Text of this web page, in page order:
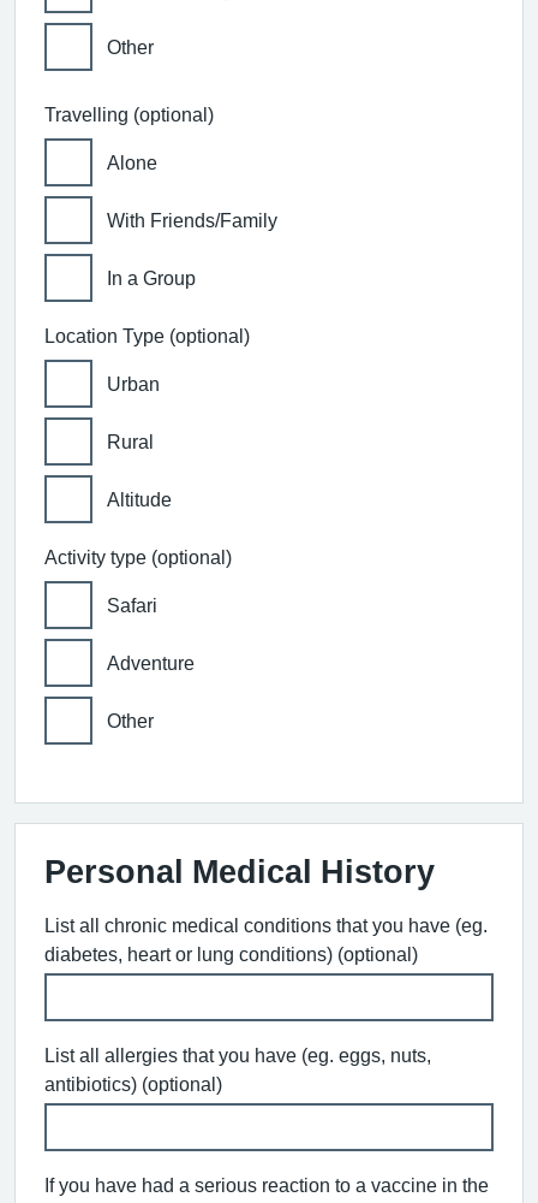
Other
Travelling (optional)
Alone
With Friends/Family
In a Group
Location Type (optional)
Urban
Rural
Altitude
Activity type (optional)
Safari
Adventure
Other
Personal Medical History
List all chronic medical conditions that you have (eg.
diabetes, heart or lung conditions) (optional)
List all allergies that you have (eg. eggs, nuts,
antibiotics) (optional)
If you have had a serious reaction to a vaccine in the